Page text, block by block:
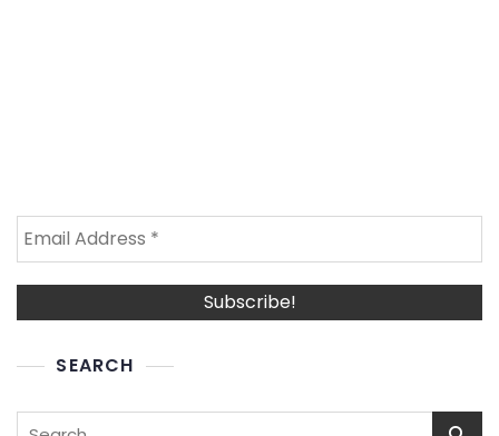
SEARCH
Search